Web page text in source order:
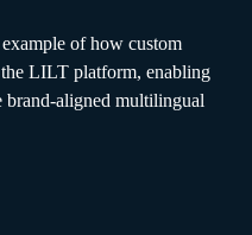
of how custom
LILT platform, enabling
brand-aligned multilingual